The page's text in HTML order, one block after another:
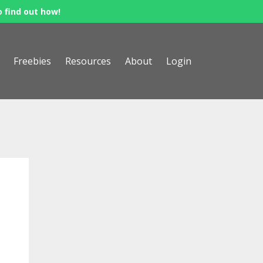
find out how!
Freebies Resources About Login